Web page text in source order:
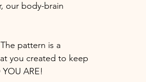
our body-brain
pattern is a
you created to keep
ARE!